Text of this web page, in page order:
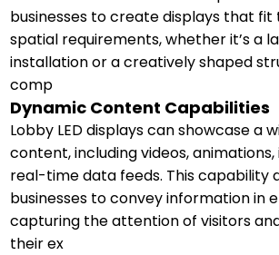
businesses to create displays that fit
spatial requirements, whether it’s a
installation or a creatively shaped
comp
Dynamic Content Capabilities
Lobby LED displays can showcase a
content, including videos, animations,
real-time data feeds. This capability
businesses to convey information in
capturing the attention of visitors
their ex